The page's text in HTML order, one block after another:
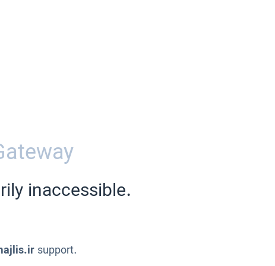
inaccessible.
support.